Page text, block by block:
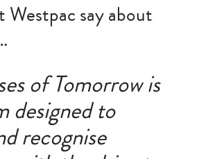
Westpac say about
of Tomorrow is
designed to
recognise